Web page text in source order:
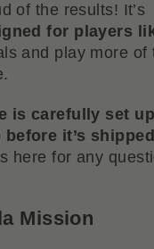
of the results! It’s
for players
and play more of
is carefully set
it’s
here for any
Mission